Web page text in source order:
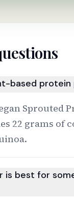
based protein
Sprouted
22 grams of
is best for